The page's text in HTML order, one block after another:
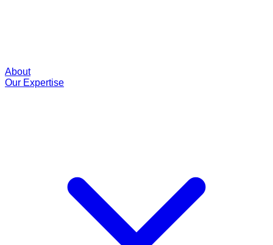
About
Our Expertise